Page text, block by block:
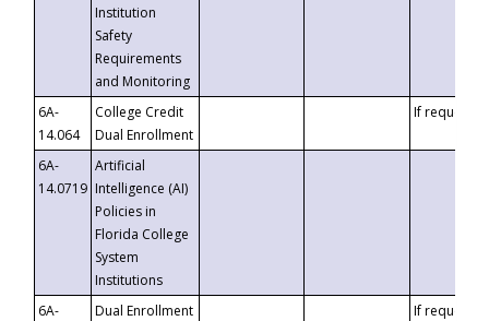
Institution
Safety
Requirements
and Monitoring
6A-
14.064
College Credit
Dual Enrollment
If requested
6A-
14.0719
Artificial
Intelligence (AI)
Policies in
Florida College
System
Institutions
6A-
Dual Enrollment
If requested